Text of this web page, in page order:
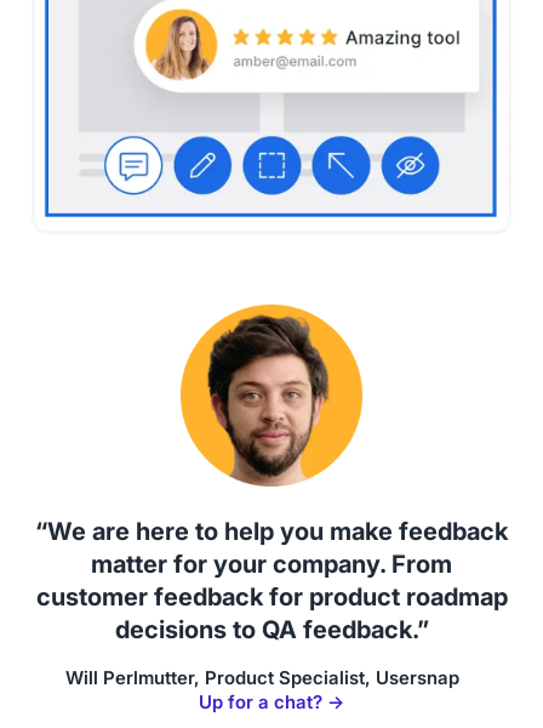
“We are here to help you make feedback
matter for your company. From
customer feedback for product roadmap
decisions to QA feedback.”
Will Perlmutter, Product Specialist, Usersnap
Up for a chat? →